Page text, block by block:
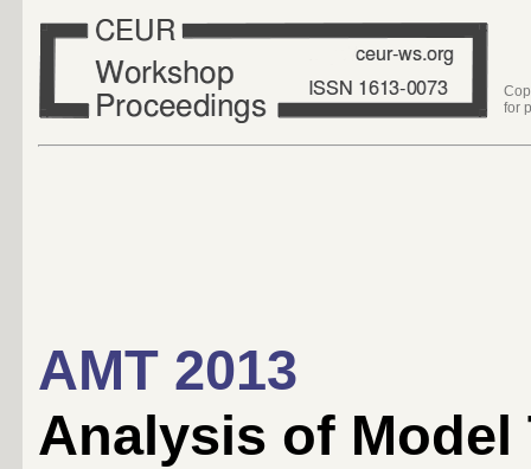
for
AMT 2013
Analysis of